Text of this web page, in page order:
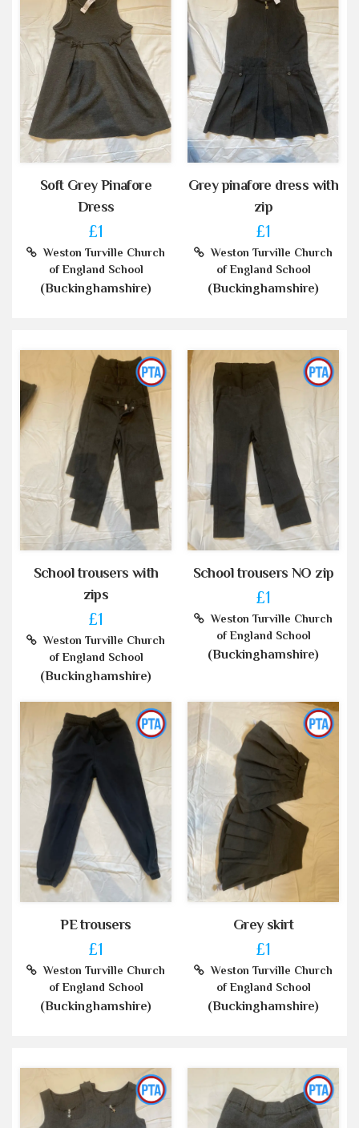
Soft Grey Pinafore
Dress
£1
Weston Turville Church
of England School
(Buckinghamshire)
Grey pinafore dress with
zip
£1
Weston Turville Church
of England School
(Buckinghamshire)
School trousers with
zips
£1
Weston Turville Church
of England School
(Buckinghamshire)
School trousers NO zip
£1
Weston Turville Church
of England School
(Buckinghamshire)
PE trousers
£1
Weston Turville Church
of England School
(Buckinghamshire)
Grey skirt
£1
Weston Turville Church
of England School
(Buckinghamshire)